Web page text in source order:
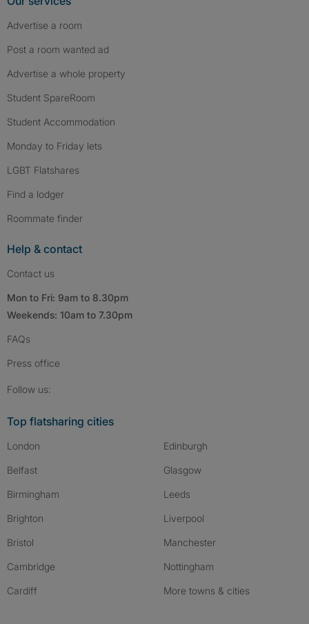
Advertise a room
Post a room wanted ad
Advertise a whole property
Student SpareRoom
Student Accommodation
Monday to Friday lets
LGBT Flatshares
Find a lodger
Roommate finder
Help & contact
Contact us
Mon to Fri: 9am to 8.30pm
Weekends: 10am to 7.30pm
FAQs
Press office
Follow us:
Top flatsharing cities
London
Belfast
Birmingham
Brighton
Bristol
Cambridge
Cardiff
Edinburgh
Glasgow
Leeds
Liverpool
Manchester
Nottingham
More towns & cities